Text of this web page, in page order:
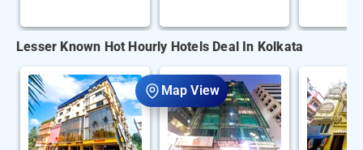
Map View
Lesser Known Hot Hourly Hotels Deal In Kolkata